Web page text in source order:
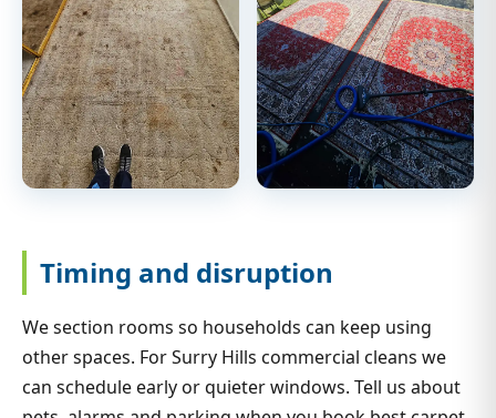
Timing and disruption
We section rooms so households can keep using
other spaces. For Surry Hills commercial cleans we
can schedule early or quieter windows. Tell us about